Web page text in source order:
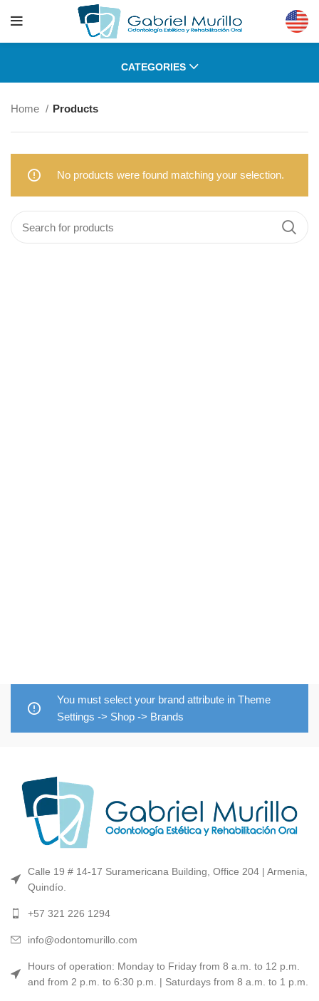
CATEGORIES
Home Products
No products were found matching your selection.
You must select your brand attribute in Theme
Settings -> Shop -> Brands
Calle 19 # 14-17 Suramericana Building, Office 204 | Armenia,
Quindío.
+57 321 226 1294
info@odontomurillo.com
Hours of operation: Monday to Friday from 8 a.m. to 12 p.m.
and from 2 p.m. to 6:30 p.m. | Saturdays from 8 a.m. to 1 p.m.